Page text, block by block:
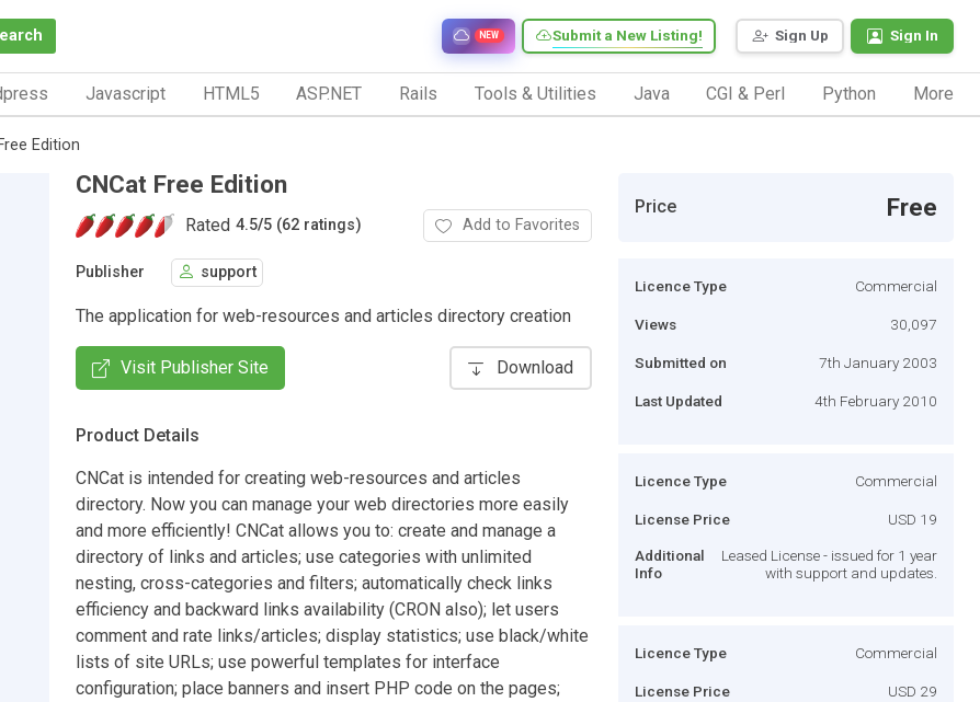
Sign Up Sign In
Submit a New Listing!
NEW
Javascript HTML5 ASP.NET Rails Tools & Utilities Java CGI & Perl Python More
Edition
CNCat Free Edition
Rated 4.5/5 (62 ratings) Add to Favorites
Publisher support
The application for web-resources and articles directory creation
Visit Publisher Site Download
Product Details
CNCat is intended for creating web-resources and articles
directory. Now you can manage your web directories more easily
and more efficiently! CNCat allows you to: create and manage a
directory of links and articles; use categories with unlimited
nesting, cross-categories and filters; automatically check links
efficiency and backward links availability (CRON also); let users
comment and rate links/articles; display statistics; use black/white
lists of site URLs; use powerful templates for interface
configuration; place banners and insert PHP code on the pages;
Price Free
Licence Type Commercial
Views 30,097
Submitted on 7th January 2003
Last Updated 4th February 2010
Licence Type Commercial
License Price USD 19
Additional
Info
Leased License - issued for 1 year
with support and updates.
Licence Type Commercial
License Price USD 29